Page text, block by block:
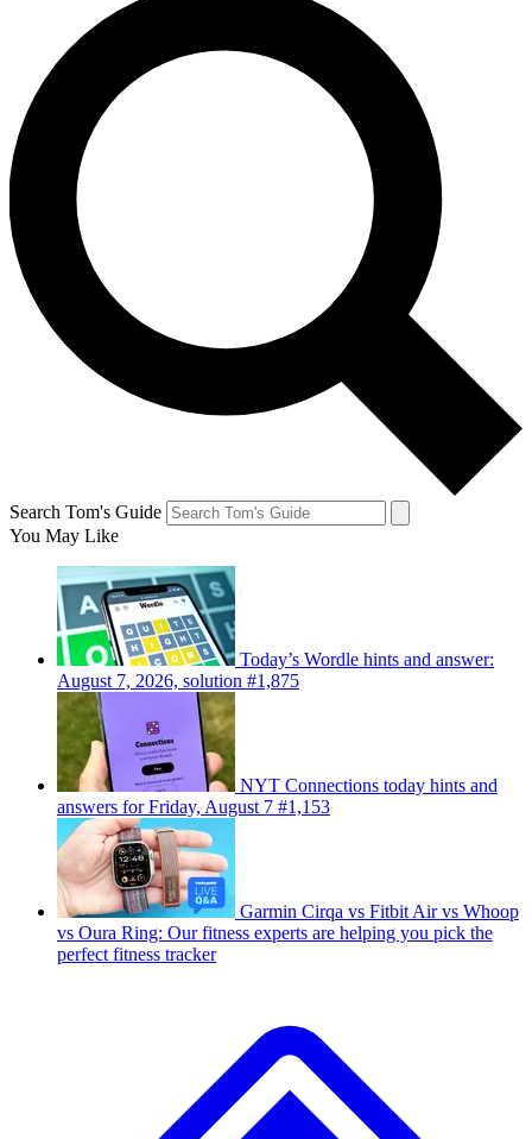
Search Tom's Guide
You May Like
Today’s Wordle hints and answer:
August 7, 2026, solution #1,875
NYT Connections today hints and
answers for Friday, August 7 #1,153
Garmin Cirqa vs Fitbit Air vs Whoop
vs Oura Ring: Our fitness experts are helping you pick the
perfect fitness tracker